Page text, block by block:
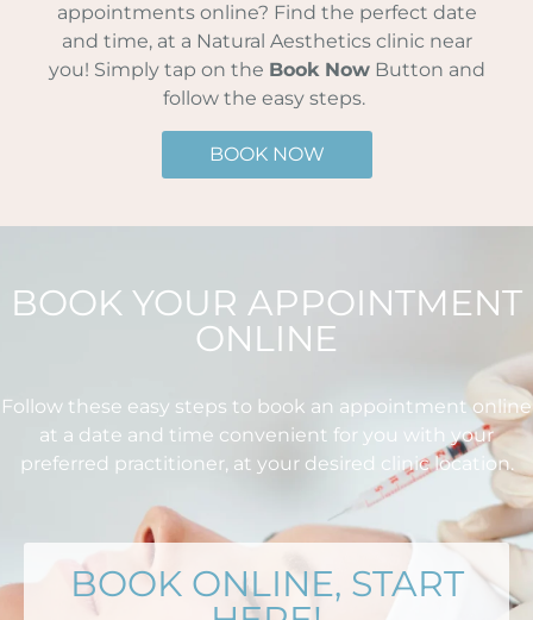
appointments online? Find the perfect date
and time, at a Natural Aesthetics clinic near
you! Simply tap on the Book NowButton and
follow the easy steps.
BOOK NOW
BOOK YOUR APPOINTMENT
ONLINE
Follow these easy steps to book an appointment online
at a date and time convenient for you with your
preferred practitioner, at your desired clinic location.
BOOK ONLINE, START